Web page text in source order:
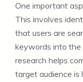
One important
This involves
that users are
keywords into the
research helps
target audience is